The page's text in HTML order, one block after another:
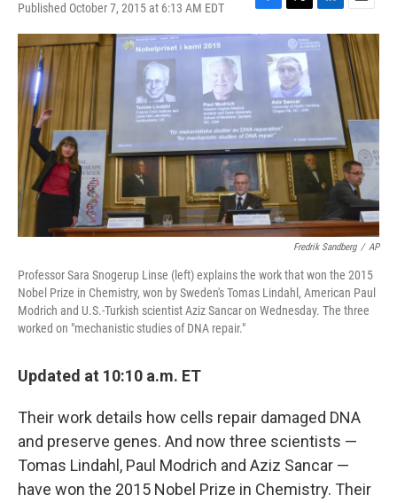
Published October 7, 2015 at 6:13 AM EDT
F
a
k
T
w
i
t
t
e
r
L
i
n
I
E
m
a
i
l
Fredrik Sandberg / AP
Professor Sara Snogerup Linse (left) explains the work that won the 2015
Nobel Prize in Chemistry, won by Sweden's Tomas Lindahl, American Paul
Modrich and U.S.-Turkish scientist Aziz Sancar on Wednesday. The three
worked on "mechanistic studies of DNA repair."
Updated at 10:10 a.m. ET
Their work details how cells repair damaged DNA
and preserve genes. And now three scientists —
Tomas Lindahl, Paul Modrich and Aziz Sancar —
have won the 2015 Nobel Prize in Chemistry. Their